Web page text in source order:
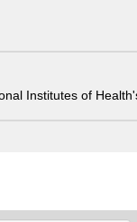
Institutes of